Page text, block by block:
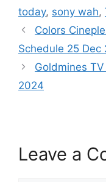
today, sony wah,
Colors
Schedule 25 Dec
Goldmines
2024
Leave a